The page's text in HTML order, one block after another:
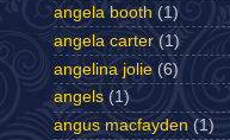
angela booth (1)
angela carter (1)
angelina jolie (6)
angels (1)
angus macfayden (1)